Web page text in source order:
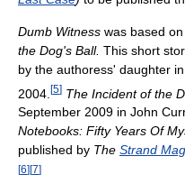
Dumb Witness was based
the Dog's Ball. This short
by the authoress' daughter
2004. [5] The Incident of the
September 2009 in John
Notebooks: Fifty Years Of
published by The Strand
[6] [7]